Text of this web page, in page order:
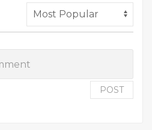
POST